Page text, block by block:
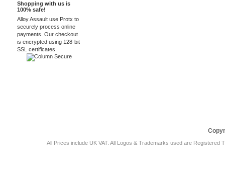
Shopping with us is
100% safe!
Alloy Assault use Protx to
securely process online
payments. Our checkout
is encrypted using 128-bit
SSL certificates.
All Prices include UK VAT. All Logos & Trademarks used are